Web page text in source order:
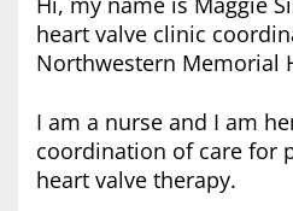
heart valve clinic
Northwestern Memorial
I am a nurse and I am
coordination of care for
heart valve therapy.